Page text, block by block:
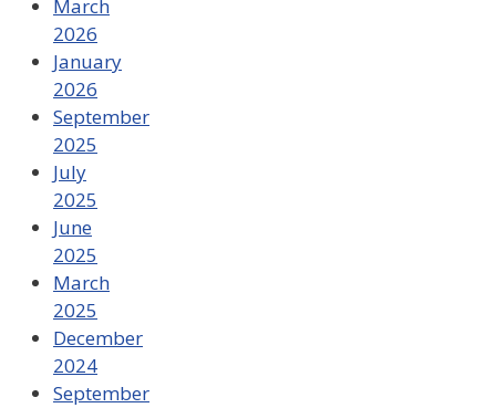
March
2026
January
2026
September
2025
July
2025
June
2025
March
2025
December
2024
September